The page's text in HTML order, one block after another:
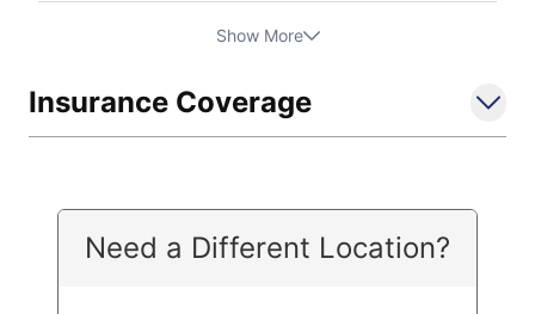
Show More
Insurance Coverage
Need a Different Location?